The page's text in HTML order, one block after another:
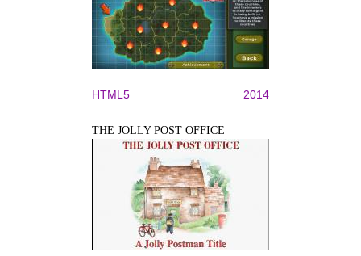
HTML5 2014
THE JOLLY POST OFFICE